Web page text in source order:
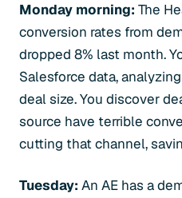
Monday morning: The
conversion rates from
dropped 8% last month.
Salesforce data,
deal size. You discover
source have terrible
cutting that channel,
Tuesday: An AE has a